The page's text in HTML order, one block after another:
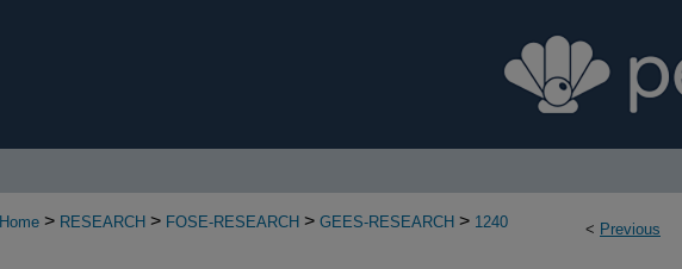
< Previous
Home > RESEARCH > FOSE-RESEARCH > GEES-RESEARCH > 1240